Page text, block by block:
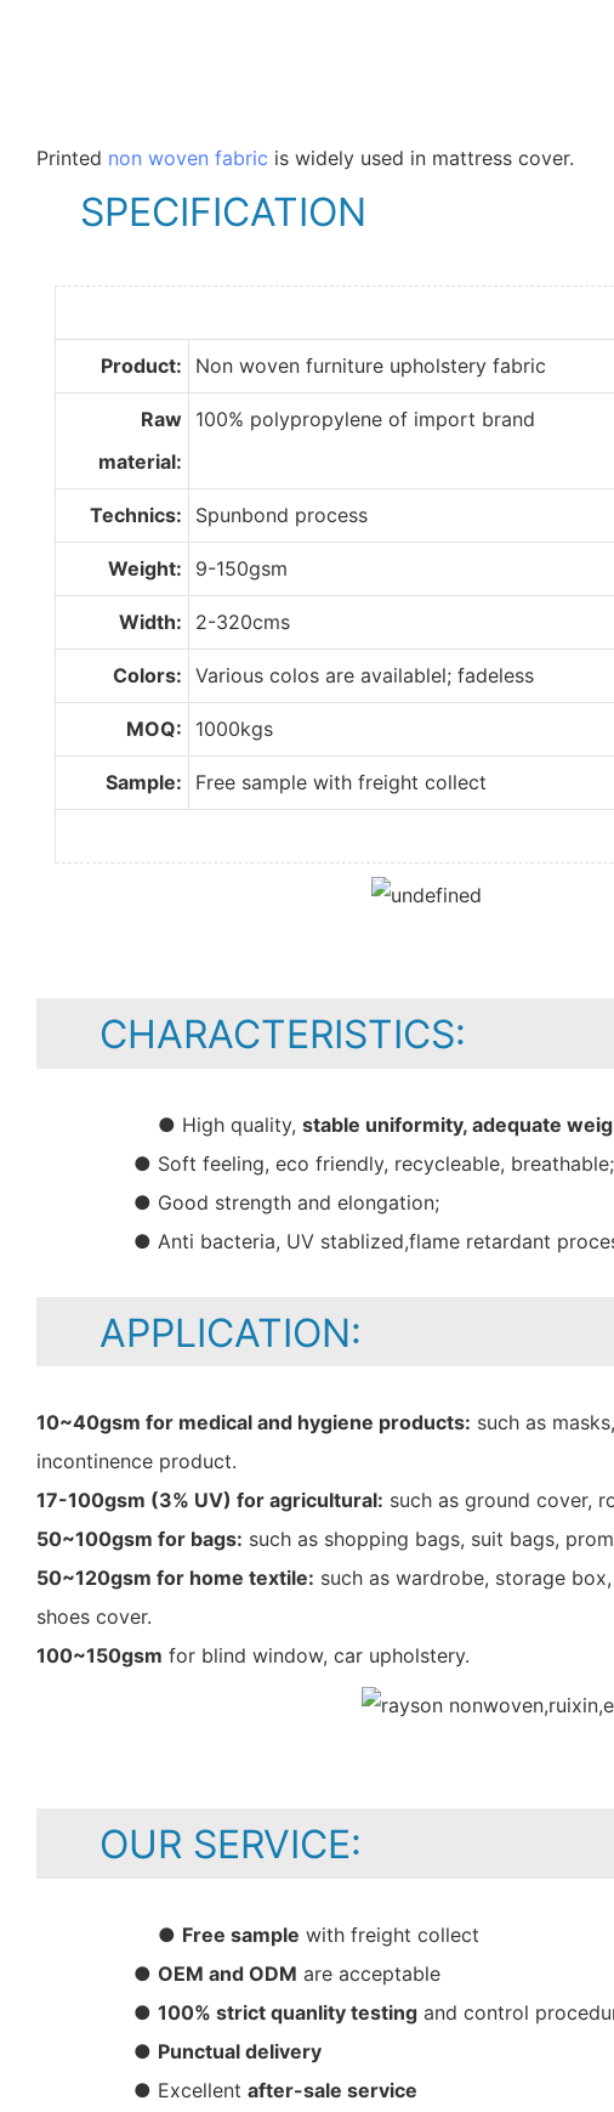
Printed non woven fabric is widely used in mattress cover.
SPECIFICATION
Product: Non woven furniture upholstery fabric
Raw
material:
100% polypropylene of import brand
Technics: Spunbond process
Weight: 9-150gsm
Width: 2-320cms
Colors: Various colos are availablel; fadeless
MOQ: 1000kgs
Sample: Free sample with freight collect
CHARACTERISTICS:
● High quality, stable uniformity, adequate
● Soft feeling, eco friendly, recycleable, breathable;
● Good strength and elongation;
● Anti bacteria, UV stablized,flame retardant
APPLICATION:
10~40gsm for medical and hygiene products: such as
incontinence product.
17-100gsm (3% UV) for agricultural: such as ground cover,
50~100gsm for bags: such as shopping bags, suit bags,
50~120gsm for home textile: such as wardrobe, storage
shoes cover.
100~150gsm for blind window, car upholstery.
OUR SERVICE:
● Free sample with freight collect
● OEM and ODM are acceptable
● 100% strict quanlity testing and control
● Punctual delivery
● Excellent after-sale service